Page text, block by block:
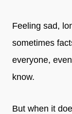
Feeling sad,
sometimes
everyone,
know.
But when it